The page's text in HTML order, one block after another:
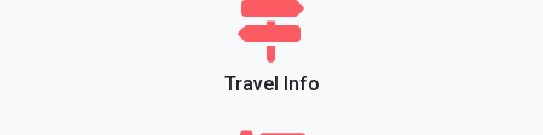
Travel Info